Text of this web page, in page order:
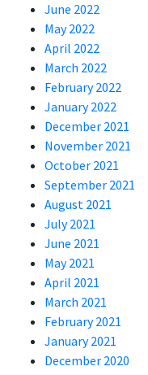
June 2022
May 2022
April 2022
March 2022
February 2022
January 2022
December 2021
November 2021
October 2021
September 2021
August 2021
July 2021
June 2021
May 2021
April 2021
March 2021
February 2021
January 2021
December 2020